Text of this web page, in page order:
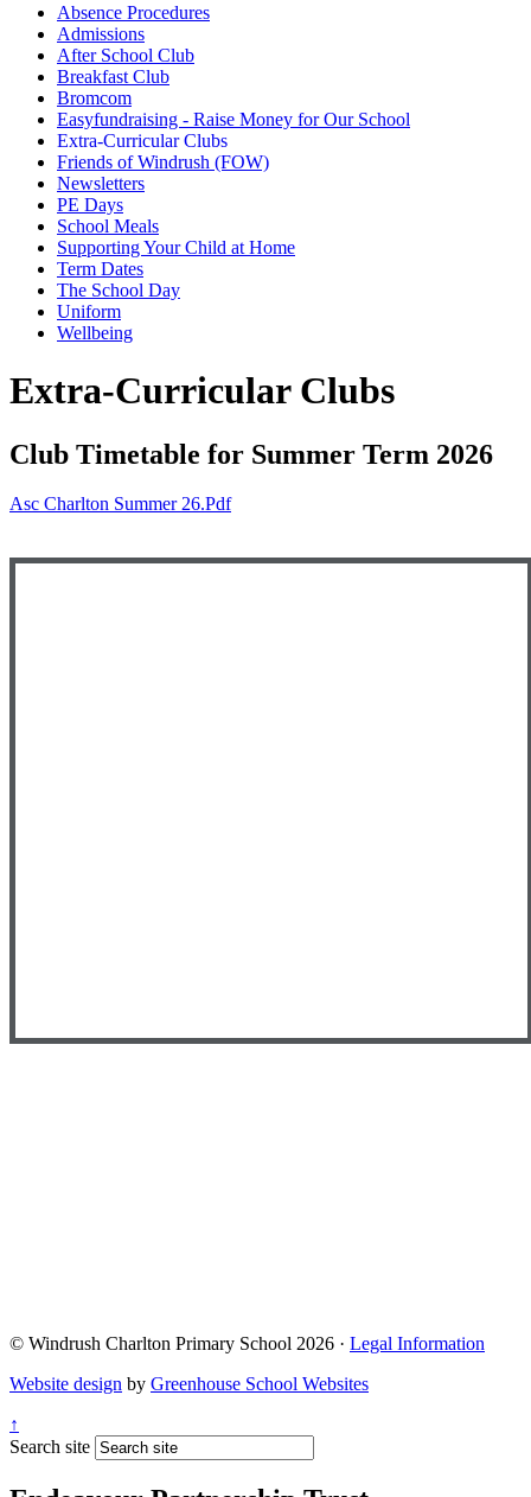
Absence Procedures
Admissions
After School Club
Breakfast Club
Bromcom
Easyfundraising - Raise Money for Our School
Extra-Curricular Clubs
Friends of Windrush (FOW)
Newsletters
PE Days
School Meals
Supporting Your Child at Home
Term Dates
The School Day
Uniform
Wellbeing
Extra-Curricular Clubs
Club Timetable for Summer Term 2026
Asc Charlton Summer 26.pdf
© Windrush Charlton Primary School 2026 · Legal Information
Website design by Greenhouse School Websites
↑
Search site